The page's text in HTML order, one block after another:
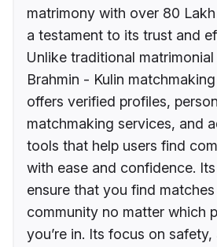
matrimony with over 80
a testament to its trust and
Unlike traditional
Brahmin - Kulin
offers verified profiles,
matchmaking services, and
tools that help users find
with ease and confidence.
ensure that you find
community no matter which
you’re in. Its focus on